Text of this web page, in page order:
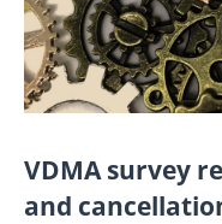
VDMA survey
and